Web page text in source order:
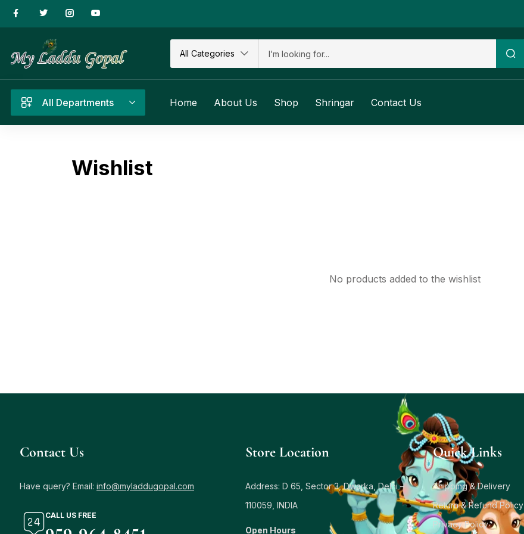
All Categories
All Departments Home About Us Shop Shringar Contact Us
Wishlist
No products added to the wishlist
Contact Us
Have query? Email: info@myladdugopal.com
CALL US FREE
Store Location
Address: D 65, Sector 3, Dwarka, Delhi –
110059, INDIA
Open Hours
Quick Links
Shipping & Delivery
Return & Refund Policy
Privacy Policy